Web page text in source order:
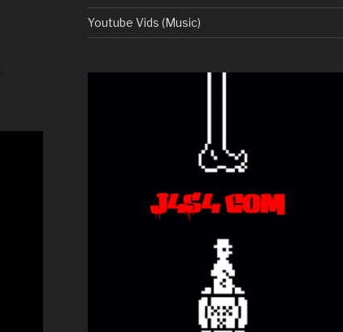
Youtube Vids (Music)